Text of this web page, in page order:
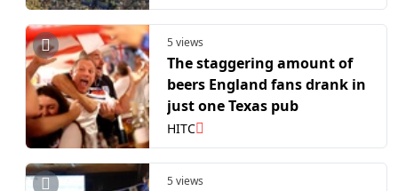
5 views
The staggering amount of
beers England fans drank in
just one Texas pub
HITC
5 views